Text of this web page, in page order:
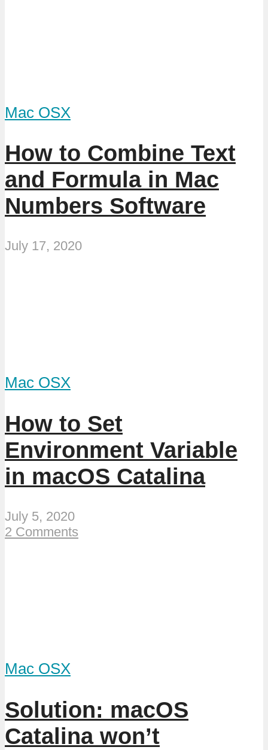
Mac OSX
How to Combine Text
and Formula in Mac
Numbers Software
July 17, 2020
Mac OSX
How to Set
Environment Variable
in macOS Catalina
July 5, 2020
2 Comments
Mac OSX
Solution: macOS
Catalina won’t